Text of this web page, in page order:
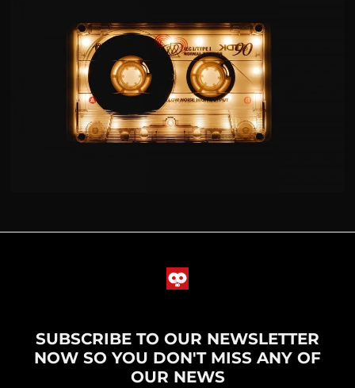
SUBSCRIBE TO OUR NEWSLETTER
NOW SO YOU DON'T MISS ANY OF
OUR NEWS